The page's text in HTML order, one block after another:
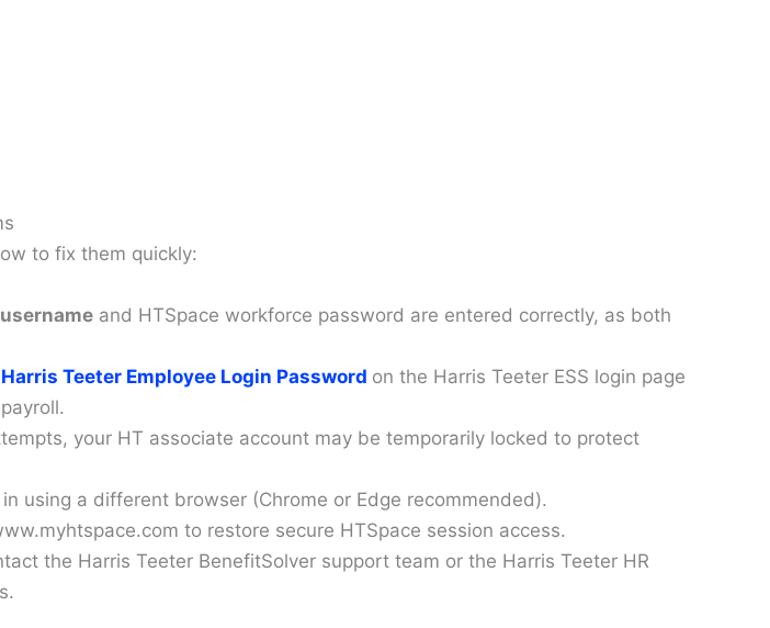
to fix them quickly:
and HTSpace workforce password are entered correctly, as both
Harris Teeter Employee Login Password on the Harris Teeter ESS login page
your HT associate account may be temporarily locked to protect
using a different browser (Chrome or Edge recommended).
to restore secure HTSpace session access.
the Harris Teeter BenefitSolver support team or the Harris Teeter HR